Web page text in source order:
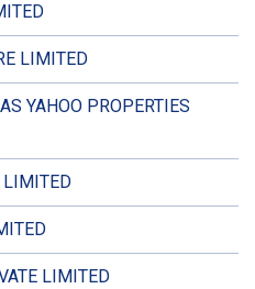
LIMITED
YAHOO PROPERTIES
LIMITED
LIMITED